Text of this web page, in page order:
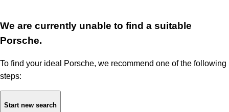
We are currently unable to find a suitable
Porsche.
To find your ideal Porsche, we recommend one of the following
steps:
Start new search